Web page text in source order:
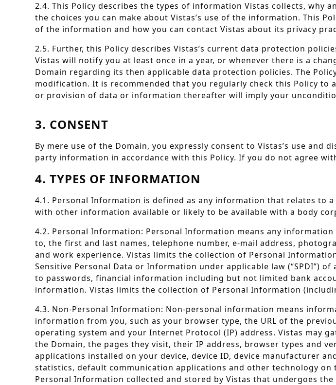
2.4. This Policy describes the types of information Vistas collects, why
the choices you can make about Vistas’s use of the information. This
of the information and how you can contact Vistas about its privacy
2.5. Further, this Policy describes Vistas’s current data protection
Vistas will notify you at least once in a year, or whenever there is a
Domain regarding its then applicable data protection policies. The
modification. It is recommended that you regularly check this Policy to
or provision of data or information thereafter will imply your
3. CONSENT
By mere use of the Domain, you expressly consent to Vistas’s use
party information in accordance with this Policy. If you do not agree
4. TYPES OF INFORMATION
4.1. Personal Information is defined as any information that relates to
with other information available or likely to be available with a body
4.2. Personal Information: Personal Information means any
to, the first and last names, telephone number, e-mail address,
and work experience. Vistas limits the collection of Personal
Sensitive Personal Data or Information under applicable law (“SPDI”)
to passwords, financial information including but not limited bank
information. Vistas limits the collection of Personal Information
4.3. Non-Personal Information: Non-personal information means
information from you, such as your browser type, the URL of the
operating system and your Internet Protocol (IP) address. Vistas may
the Domain, the pages they visit, their IP address, browser types and
applications installed on your device, device ID, device manufacturer
statistics, default communication applications and other technology on
Personal Information collected and stored by Vistas that undergoes